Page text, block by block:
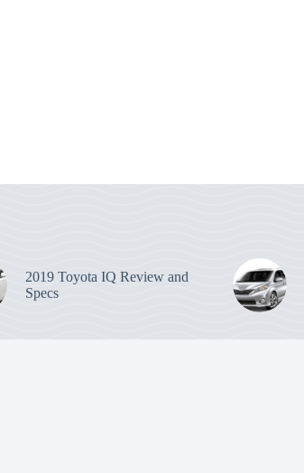
2019 Toyota IQ Review and
Specs